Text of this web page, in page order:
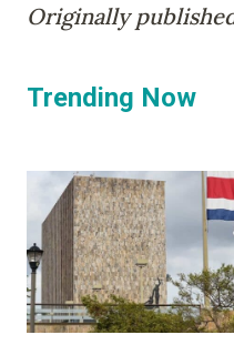
Originally
Trending Now